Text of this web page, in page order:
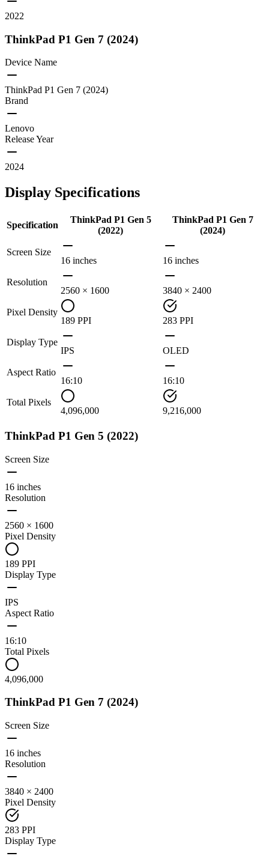
2022
ThinkPad P1 Gen 7 (2024)
Device Name
ThinkPad P1 Gen 7 (2024)
Brand
Lenovo
Release Year
2024
Display Specifications
Specification
ThinkPad P1 Gen 5
(2022)
ThinkPad P1 Gen 7
(2024)
Screen Size
16 inches
16 inches
Resolution
2560 × 1600
3840 × 2400
Pixel Density
189 PPI
283 PPI
Display Type
IPS
OLED
Aspect Ratio
16:10
16:10
Total Pixels
4,096,000
9,216,000
ThinkPad P1 Gen 5 (2022)
Screen Size
16 inches
Resolution
2560 × 1600
Pixel Density
189 PPI
Display Type
IPS
Aspect Ratio
16:10
Total Pixels
4,096,000
ThinkPad P1 Gen 7 (2024)
Screen Size
16 inches
Resolution
3840 × 2400
Pixel Density
283 PPI
Display Type